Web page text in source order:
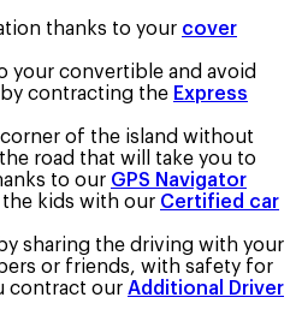
thanks to your cover
your convertible and avoid
contracting the Express
corner of the island without
road that will take you to
to our GPS Navigator
the kids with our Certified car
sharing the driving with your
or friends, with safety for
contract our Additional Driver